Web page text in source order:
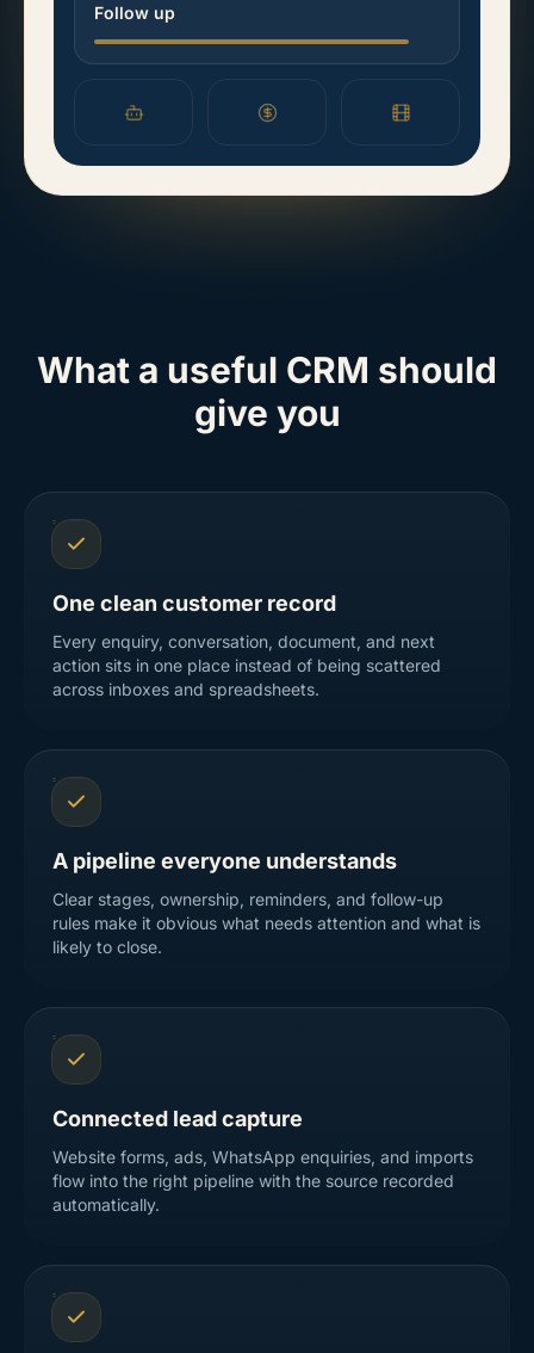
Follow up
What a useful CRM should
give you
One clean customer record
Every enquiry, conversation, document, and next
action sits in one place instead of being scattered
across inboxes and spreadsheets.
A pipeline everyone understands
Clear stages, ownership, reminders, and follow-up
rules make it obvious what needs attention and what is
likely to close.
Connected lead capture
Website forms, ads, WhatsApp enquiries, and imports
flow into the right pipeline with the source recorded
automatically.